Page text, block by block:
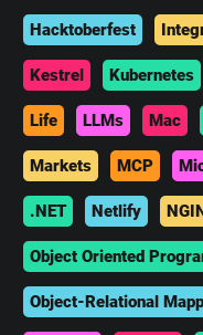
Hacktoberfest
Kestrel Kubernetes
Life LLMs Mac
Markets MCP
.NET Netlify
Object Oriented
Object-Relational